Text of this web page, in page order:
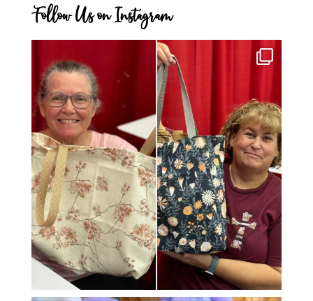
Follow Us on Instagram